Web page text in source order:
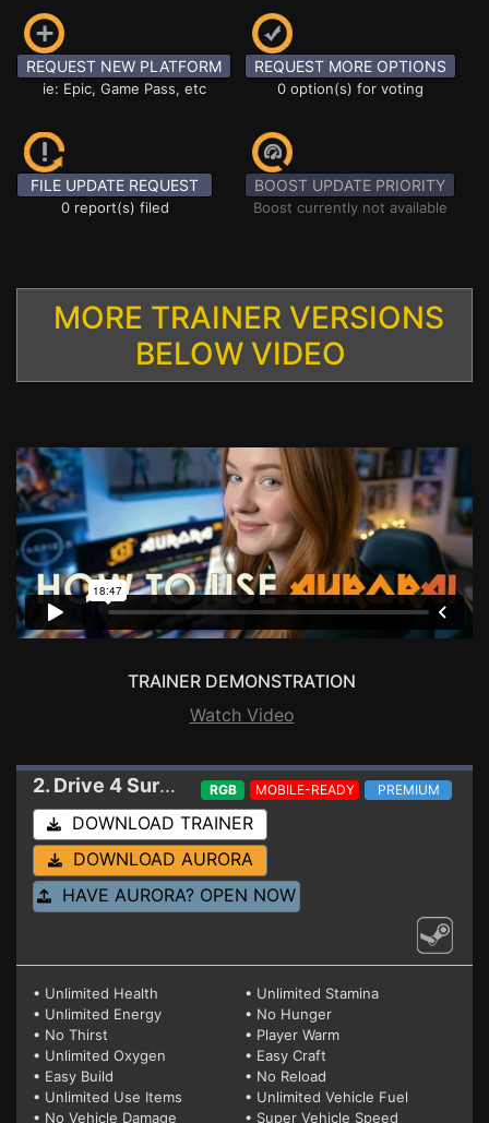
REQUEST NEW PLATFORM
ie: Epic, Game Pass, etc
REQUEST MORE OPTIONS
0 option(s) for voting
FILE UPDATE REQUEST
0 report(s) filed
BOOST UPDATE PRIORITY
Boost currently not available
MORE TRAINER VERSIONS
BELOW VIDEO
TRAINER DEMONSTRATION
Watch Video
2. Drive 4 Survival Trainer EA 0.07.004 (STEAM)
RGB MOBILE-READY PREMIUM
DOWNLOAD TRAINER
DOWNLOAD AURORA
HAVE AURORA? OPEN NOW
• Unlimited Health
• Unlimited Stamina
• Unlimited Energy
• No Hunger
• No Thirst
• Player Warm
• Unlimited Oxygen
• Easy Craft
• Easy Build
• No Reload
• Unlimited Use Items
• Unlimited Vehicle Fuel
• No Vehicle Damage
• Super Vehicle Speed